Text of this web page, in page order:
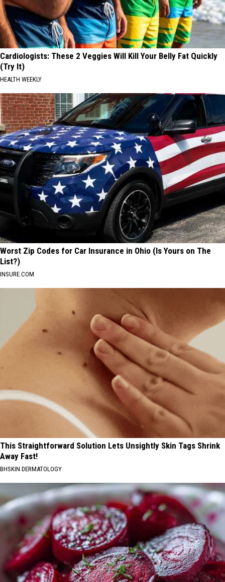
Cardiologists: These 2 Veggies Will Kill Your Belly Fat Quickly
(Try It)
HEALTH WEEKLY
Worst Zip Codes for Car Insurance in Ohio (Is Yours on The
List?)
INSURE.COM
This Straightforward Solution Lets Unsightly Skin Tags Shrink
Away Fast!
BHSKIN DERMATOLOGY